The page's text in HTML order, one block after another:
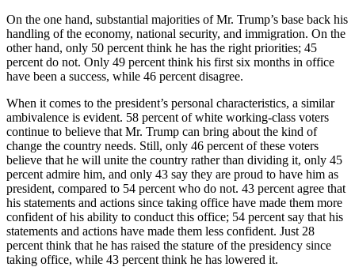
On the one hand, substantial majorities of Mr. Trump’s base back his
handling of the economy, national security, and immigration. On the
other hand, only 50 percent think he has the right priorities; 45
percent do not. Only 49 percent think his first six months in office
have been a success, while 46 percent disagree.
When it comes to the president’s personal characteristics, a similar
ambivalence is evident. 58 percent of white working-class voters
continue to believe that Mr. Trump can bring about the kind of
change the country needs. Still, only 46 percent of these voters
believe that he will unite the country rather than dividing it, only 45
percent admire him, and only 43 say they are proud to have him as
president, compared to 54 percent who do not. 43 percent agree that
his statements and actions since taking office have made them more
confident of his ability to conduct this office; 54 percent say that his
statements and actions have made them less confident. Just 28
percent think that he has raised the stature of the presidency since
taking office, while 43 percent think he has lowered it.